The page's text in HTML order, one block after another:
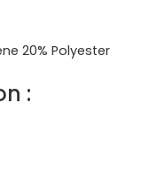
20% Polyester
: